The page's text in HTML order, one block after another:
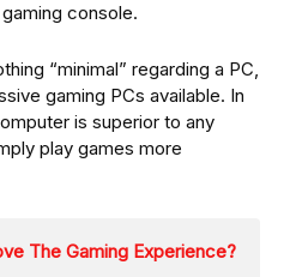
console.
“minimal” regarding a PC,
gaming PCs available. In
is superior to any
play games more
The Gaming Experience?